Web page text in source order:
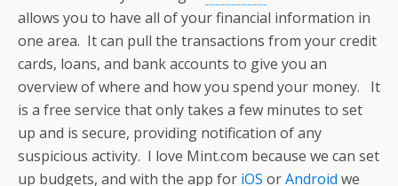
allows you to have all of your financial information in
one area. It can pull the transactions from your credit
cards, loans, and bank accounts to give you an
overview of where and how you spend your money. It
is a free service that only takes a few minutes to set
up and is secure, providing notification of any
suspicious activity. I love Mint.com because we can set
up budgets, and with the app for iOS orAndroid we